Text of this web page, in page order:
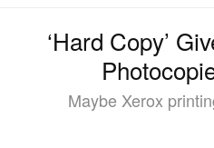
‘Hard Copy’
Maybe Xerox